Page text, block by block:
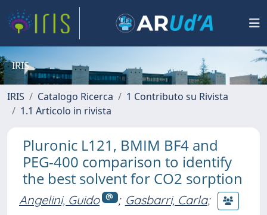
IRIS
IRIS Catalogo Ricerca
1 Contributo su Rivista
1.1 Articolo in rivista
Pluronic L121, BMIM BF4 and
PEG-400 comparison to identify
the best solvent for CO2 sorption
Angelini, Guido ; Gasbarri, Carla;